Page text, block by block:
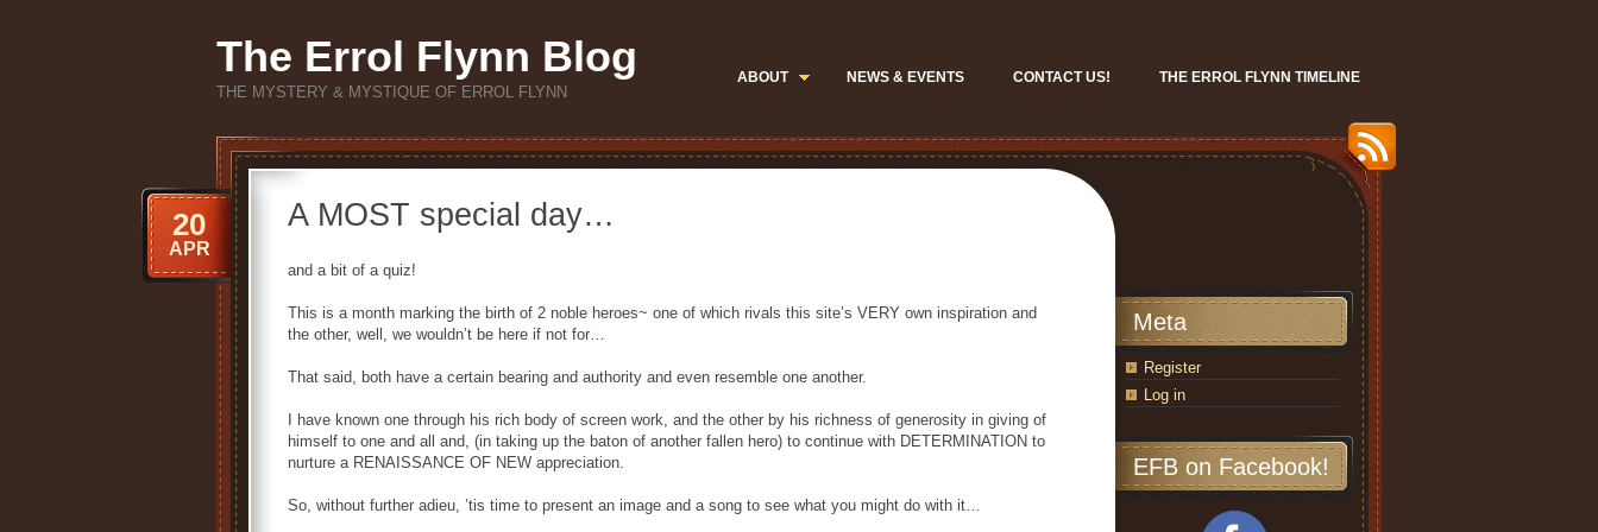
The Errol Flynn Blog
THE MYSTERY & MYSTIQUE OF ERROL FLYNN
ABOUT NEWS & EVENTS CONTACT US! THE ERROL FLYNN TIMELINE
A MOST special day…
20
APR
and a bit of a quiz!
This is a month marking the birth of 2 noble heroes~ one of which rivals this site’s VERY own inspiration and
the other, well, we wouldn’t be here if not for…
That said, both have a certain bearing and authority and even resemble one another.
I have known one through his rich body of screen work, and the other by his richness of generosity in giving of
himself to one and all and, (in taking up the baton of another fallen hero) to continue with DETERMINATION to
nurture a RENAISSANCE OF NEW appreciation.
So, without further adieu, ’tis time to present an image and a song to see what you might do with it…
Meta
Register
Log in
EFB on Facebook!